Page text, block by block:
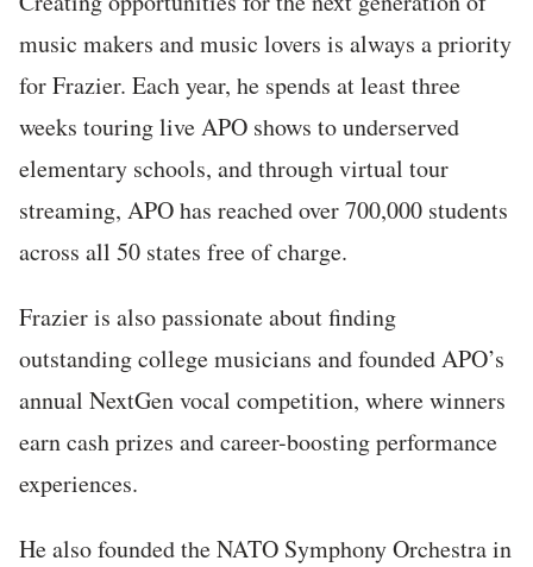
music makers and music lovers is always a priority
for Frazier. Each year, he spends at least three
weeks touring live APO shows to underserved
elementary schools, and through virtual tour
streaming, APO has reached over 700,000 students
across all 50 states free of charge.
Frazier is also passionate about finding
outstanding college musicians and founded APO’s
annual NextGen vocal competition, where winners
earn cash prizes and career-boosting performance
experiences.
He also founded the NATO Symphony Orchestra in